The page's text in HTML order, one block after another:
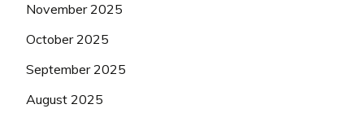
November 2025
October 2025
September 2025
August 2025